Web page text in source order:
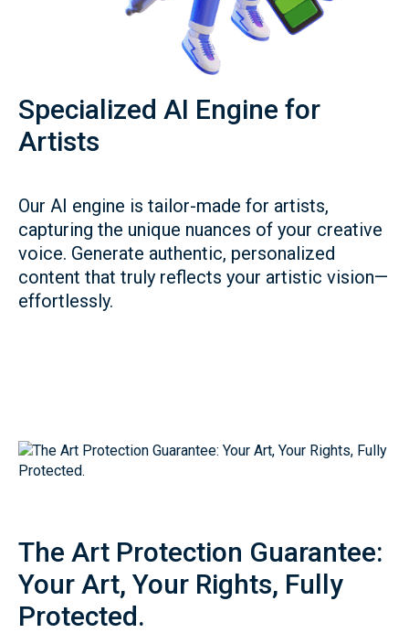
Specialized AI Engine for
Artists
Our AI engine is tailor-made for artists,
capturing the unique nuances of your creative
voice. Generate authentic, personalized
content that truly reflects your artistic vision—
effortlessly.
The Art Protection Guarantee:
Your Art, Your Rights, Fully
Protected.